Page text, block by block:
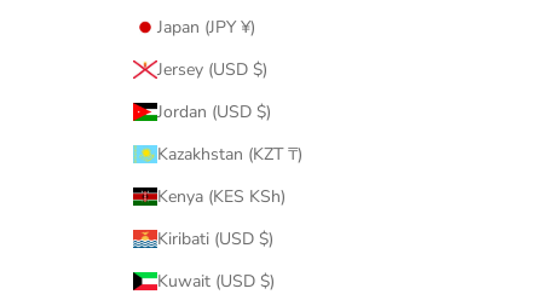
Japan (JPY ¥)
Jersey (USD $)
Jordan (USD $)
Kazakhstan (KZT ₸)
Kenya (KES KSh)
Kiribati (USD $)
Kuwait (USD $)